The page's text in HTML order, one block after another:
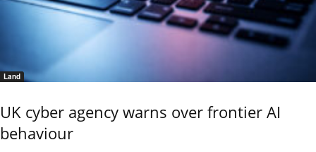
Land
UK cyber agency warns over frontier AI
behaviour